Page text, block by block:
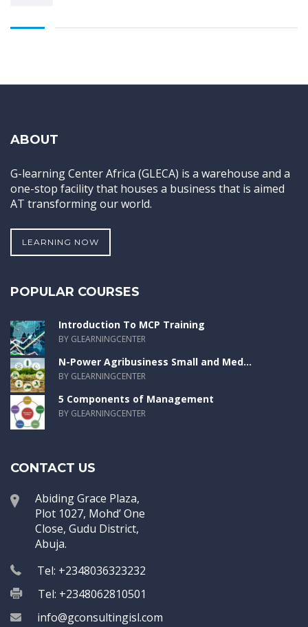
ABOUT
G-learning Center Africa (GLECA) is a warehouse and a
one-stop facility that houses a business that is aimed
AT transforming our world.
LEARNING NOW
POPULAR COURSES
Introduction To MCP Training
BY GLEARNINGCENTER
N-Power Agribusiness Small and Med...
BY GLEARNINGCENTER
5 Components of Management
BY GLEARNINGCENTER
CONTACT US
Abiding Grace Plaza,
Plot 1027, Mohd’ One
Close, Gudu District,
Abuja.
Tel: +2348036323232
Tel: +2348062810501
info@gconsultingisl.com